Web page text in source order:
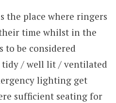
the place where ringers
time whilst in the
to be considered
tidy / well lit / ventilated
lighting get
sufficient seating for